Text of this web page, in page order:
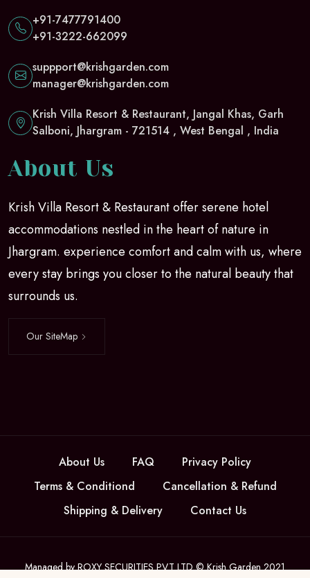
About Us
Krish Villa Resort & Restaurant offer serene hotel
accommodations nestled in the heart of nature in
Jhargram. experience comfort and calm with us, where
every stay brings you closer to the natural beauty that
surrounds us.
Our SiteMap
+91-7477791400
+91-3222-662099
suppport@krishgarden.com
manager@krishgarden.com
Krish Villa Resort & Restaurant, Jangal Khas, Garh
Salboni, Jhargram - 721514 , West Bengal , India
About Us FAQ
Privacy Policy
Terms & Conditiond
Cancellation & Refund
Shipping & Delivery
Contact Us
Managed by ROXY SECURITIES PVT LTD © Krish Garden 2021